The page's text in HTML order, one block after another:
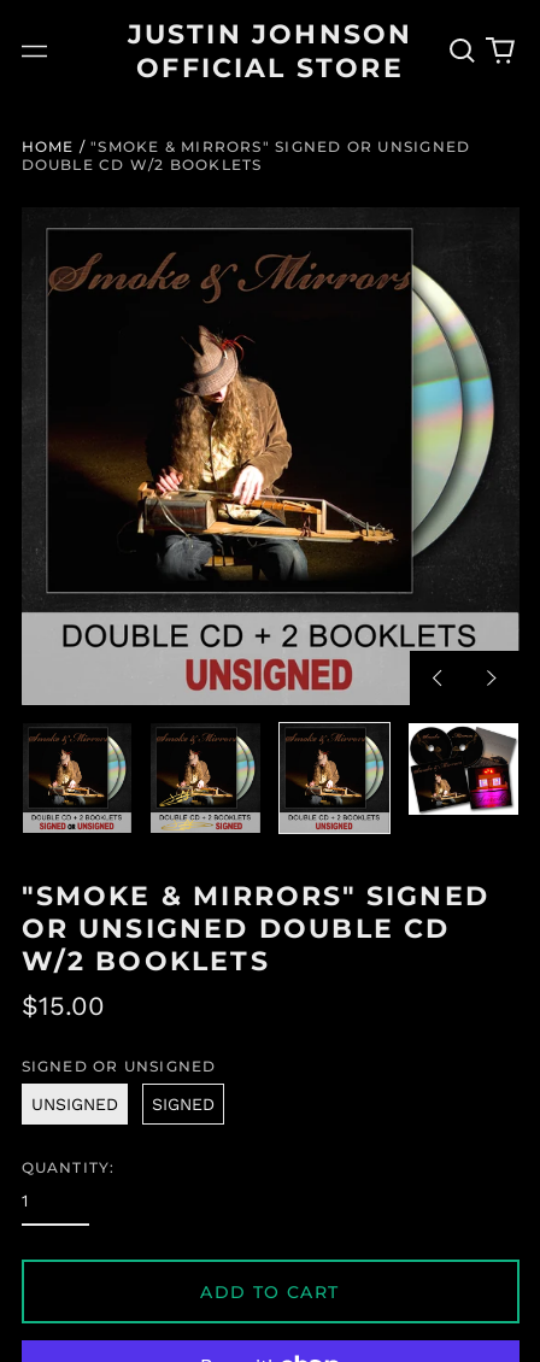
Menu
JUSTIN JOHNSON
OFFICIAL STORE
Search
our
0
HOME / "SMOKE & MIRRORS" SIGNED OR UNSIGNED
DOUBLE CD W/2 BOOKLETS
PreviousNext
"SMOKE & MIRRORS" SIGNED
OR UNSIGNED DOUBLE CD
W/2 BOOKLETS
Regular
$15.00
SIGNED OR UNSIGNED
UNSIGNED SIGNED
QUANTITY:
ADD TO CART